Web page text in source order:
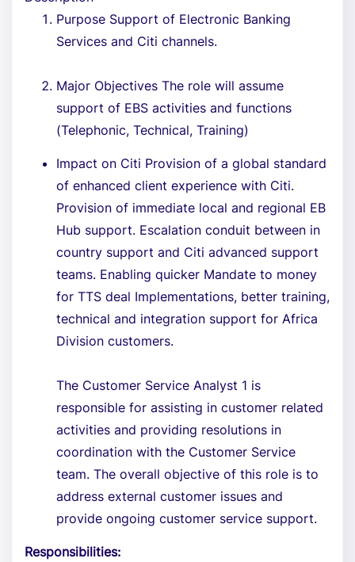
Purpose Support of Electronic Banking
Services and Citi channels.
Major Objectives The role will assume
support of EBS activities and functions
(Telephonic, Technical, Training)
Impact on Citi Provision of a global standard
of enhanced client experience with Citi.
Provision of immediate local and regional EB
Hub support. Escalation conduit between in
country support and Citi advanced support
teams. Enabling quicker Mandate to money
for TTS deal Implementations, better training,
technical and integration support for Africa
Division customers.
The Customer Service Analyst 1 is
responsible for assisting in customer related
activities and providing resolutions in
coordination with the Customer Service
team. The overall objective of this role is to
address external customer issues and
provide ongoing customer service support.
Responsibilities: